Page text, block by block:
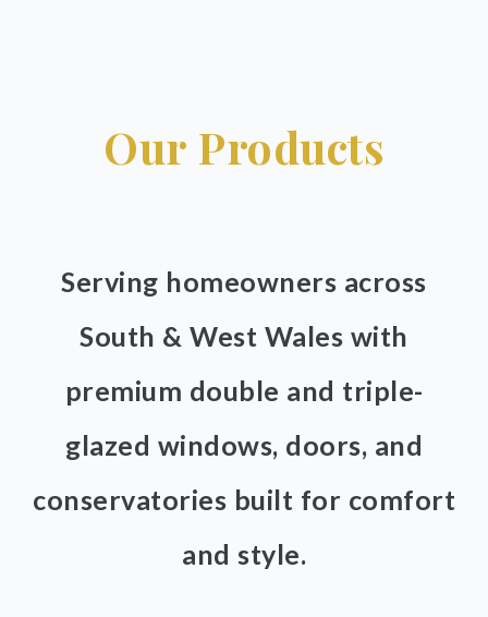
Our Products
Serving homeowners across
South & West Wales with
premium double and triple-
glazed windows, doors, and
conservatories built for comfort
and style.